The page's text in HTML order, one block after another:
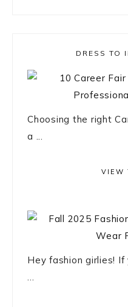
DRESS TO
Choosing the right
a ...
VIEW
Hey fashion girlies! If